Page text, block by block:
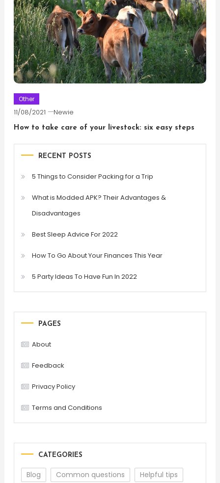
Other
11/08/2021 Newie
How to take care of your livestock: six easy steps
RECENT POSTS
5 Things to Consider Packing for a Trip
What is Modded APK? Their Advantages &
Disadvantages
Best Sleep Advice For 2022
How To Go About Your Finances This Year
5 Party Ideas To Have Fun In 2022
PAGES
About
Feedback
Privacy Policy
Terms and Conditions
CATEGORIES
Blog Common questions Helpful tips